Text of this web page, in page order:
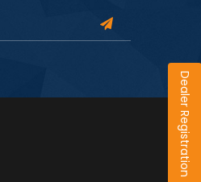
Dealer Registration